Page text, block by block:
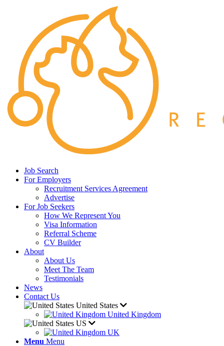
Job Search
For Employers
Recruitment Services Agreement
Advertise
For Job Seekers
How We Represent You
Visa Information
Referral Scheme
CV Builder
About
About Us
Meet The Team
Testimonials
News
Contact Us
United States
United Kingdom
US
UK
Menu Menu